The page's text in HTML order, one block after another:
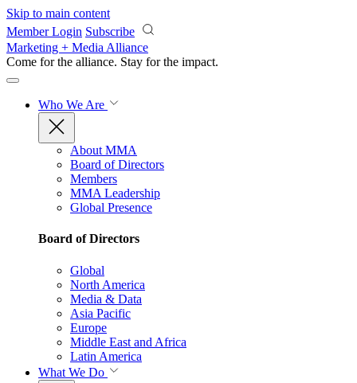
Skip to main content
Member Login Subscribe
Marketing + Media Alliance
Come for the alliance. Stay for the impact.
Who We Are
About MMA
Board of Directors
Members
MMA Leadership
Global Presence
Board of Directors
Global
North America
Media & Data
Asia Pacific
Europe
Middle East and Africa
Latin America
What We Do